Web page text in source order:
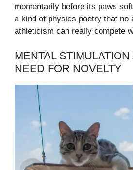
momentarily before its paws
a kind of physics poetry that no
athleticism can really compete
MENTAL
NEED FOR NOVELTY